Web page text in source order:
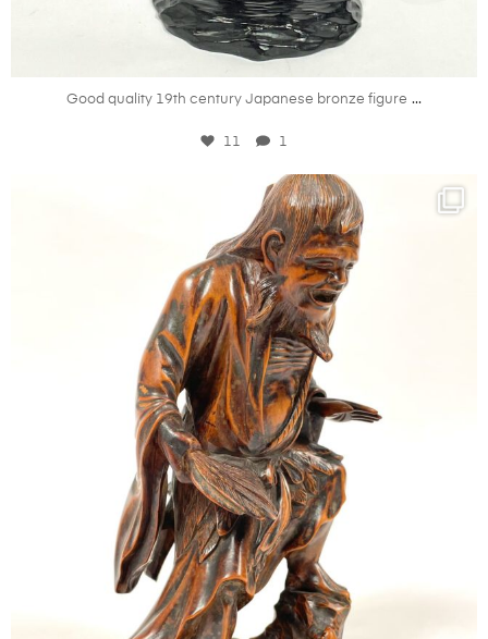
Jul 10
Good quality 19th century Japanese bronze figure ...
11 1
kandm_antiques_london